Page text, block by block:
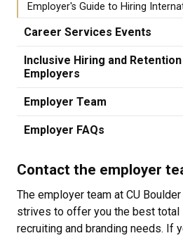
Employer's Guide to Hiring
Career Services Events
Inclusive Hiring and
Employers
Employer Team
Employer FAQs
Contact the employer
The employer team at CU
strives to offer you the best total
recruiting and branding needs. If